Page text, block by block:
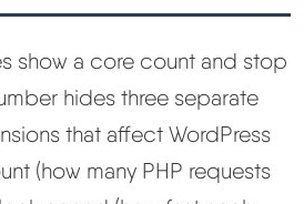
show a core count and stop
hides three separate
that affect WordPress
(how many PHP requests